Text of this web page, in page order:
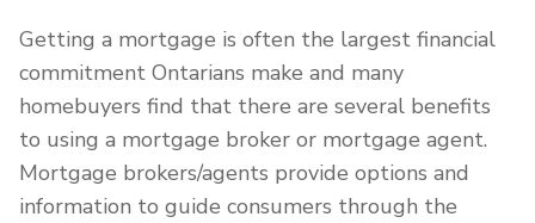
Getting a mortgage is often the largest financial
commitment Ontarians make and many
homebuyers find that there are several benefits
to using a mortgage broker or mortgage agent.
Mortgage brokers/agents provide options and
information to guide consumers through the